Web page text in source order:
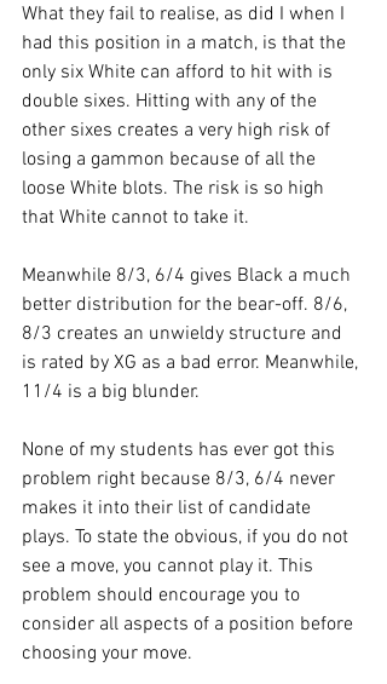
What they fail to realise, as did I when I
had this position in a match, is that the
only six White can afford to hit with is
double sixes. Hitting with any of the
other sixes creates a very high risk of
losing a gammon because of all the
loose White blots. The risk is so high
that White cannot to take it.
Meanwhile 8/3, 6/4 gives Black a much
better distribution for the bear-off. 8/6,
8/3 creates an unwieldy structure and
is rated by XG as a bad error. Meanwhile,
11/4 is a big blunder.
None of my students has ever got this
problem right because 8/3, 6/4 never
makes it into their list of candidate
plays. To state the obvious, if you do not
see a move, you cannot play it. This
problem should encourage you to
consider all aspects of a position before
choosing your move.